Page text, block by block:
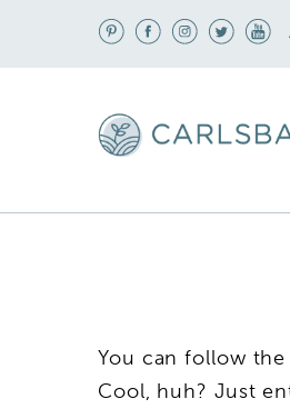
You can follow
Cool, huh? Just